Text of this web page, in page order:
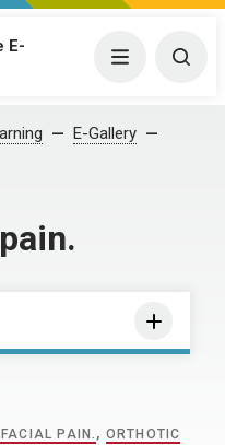
E-
Menu
E-Gallery
PAIN. , ORTHOTIC